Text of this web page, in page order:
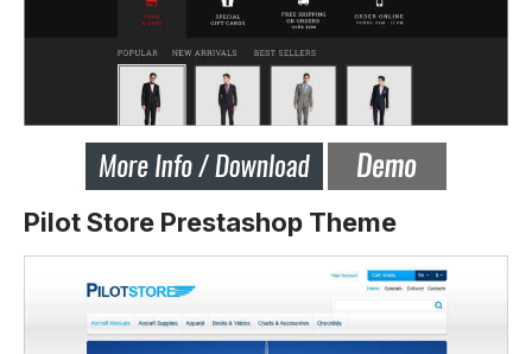
Pilot Store Prestashop Theme